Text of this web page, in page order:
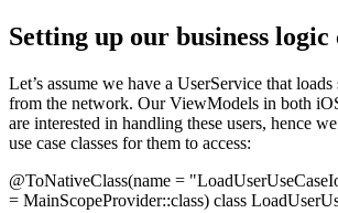
Setting up our business logic
Let’s assume we have a UserService that
from the network. Our ViewModels in both
are interested in handling these users, hence
use case classes for them to access:
@ToNativeClass(name =
= MainScopeProvider::class) class